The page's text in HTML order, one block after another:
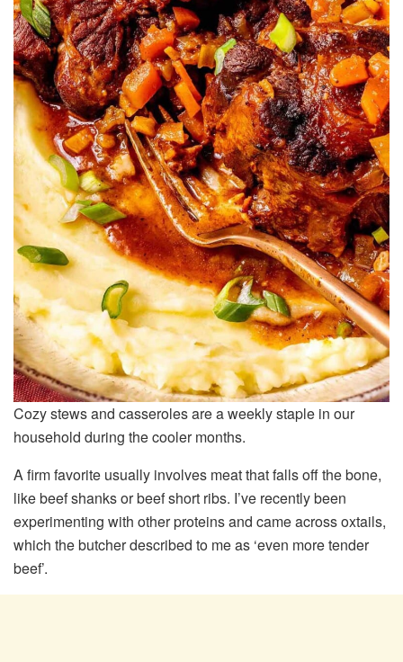
Cozy stews and casseroles are a weekly staple in our
household during the cooler months.
A firm favorite usually involves meat that falls off the bone,
like beef shanks or beef short ribs. I’ve recently been
experimenting with other proteins and came across oxtails,
which the butcher described to me as ‘even more tender
beef’.